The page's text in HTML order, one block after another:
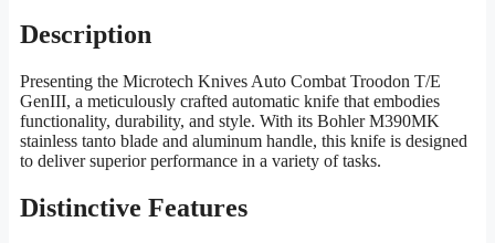
Description
Presenting the Microtech Knives Auto Combat Troodon T/E
GenIII, a meticulously crafted automatic knife that embodies
functionality, durability, and style. With its Bohler M390MK
stainless tanto blade and aluminum handle, this knife is designed
to deliver superior performance in a variety of tasks.
Distinctive Features